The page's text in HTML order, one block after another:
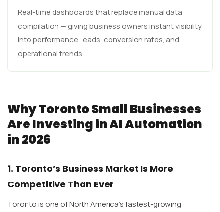
Real-time dashboards that replace manual data
compilation — giving business owners instant visibility
into performance, leads, conversion rates, and
operational trends.
Why Toronto Small Businesses
Are Investing in AI Automation
in 2026
1. Toronto’s Business Market Is More
Competitive Than Ever
Toronto is one of North America’s fastest-growing